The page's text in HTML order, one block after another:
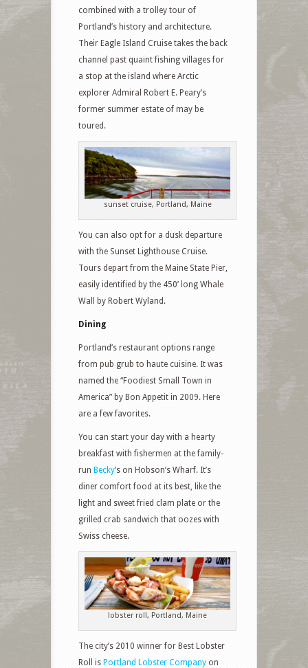
combined with a trolley tour of
Portland’s history and architecture.
Their Eagle Island Cruise takes the back
channel past quaint fishing villages for
a stop at the island where Arctic
explorer Admiral Robert E. Peary’s
former summer estate of may be
toured.
sunset cruise, Portland, Maine
You can also opt for a dusk departure
with the Sunset Lighthouse Cruise.
Tours depart from the Maine State Pier,
easily identified by the 450’ long Whale
Wall by Robert Wyland.
Dining
Portland’s restaurant options range
from pub grub to haute cuisine. It was
named the “Foodiest Small Town in
America” by Bon Appetit in 2009. Here
are a few favorites.
You can start your day with a hearty
breakfast with fishermen at the family-
run Becky’s on Hobson’s Wharf. It’s
diner comfort food at its best, like the
light and sweet fried clam plate or the
grilled crab sandwich that oozes with
Swiss cheese.
lobster roll, Portland, Maine
The city’s 2010 winner for Best Lobster
Roll is Portland Lobster Company on